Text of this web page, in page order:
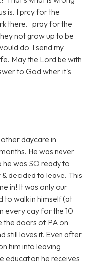
is. I pray for the
there. I pray for the
not grow up to be
do. I send my
May the Lord be with
to God when it's
daycare in
He was never
he was SO ready to
decided to leave. This
in! It was only our
to walk in himself (at
every day for the 10
the doors of PA on
still loves it. Even after
him into leaving
education he receives